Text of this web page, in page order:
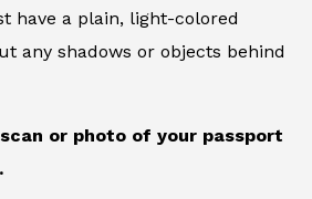
have a plain, light-colored
any shadows or objects behind
or photo of your passport